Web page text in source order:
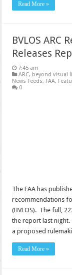
Read More »
BVLOS ARC
Releases
7:45 am
ARC, beyond visual
News Feeds, FAA,
0
The FAA has
recommendations
(BVLOS). The full,
the report last
a proposed
Read More »